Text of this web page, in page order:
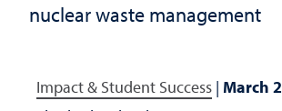
nuclear waste management
Impact & Student Success | March